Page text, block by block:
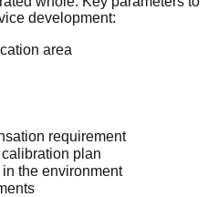
development:
area
requirement
plan
the environment